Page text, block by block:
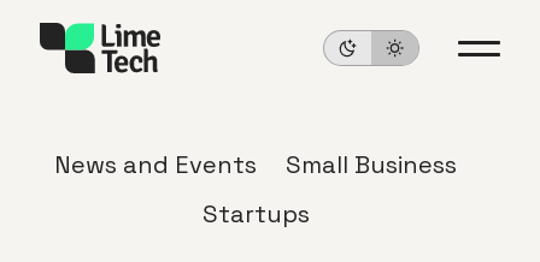
News and Events
Small Business
Startups